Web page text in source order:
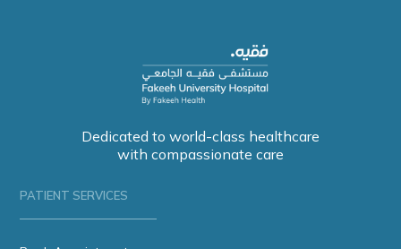
Dedicated to world-class healthcare
with compassionate care
PATIENT SERVICES